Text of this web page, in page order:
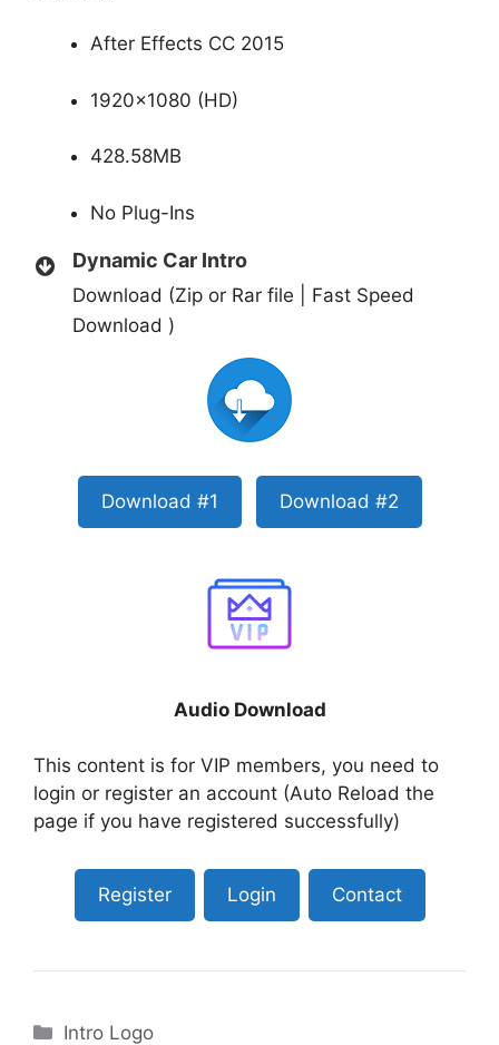
After Effects CC 2015
1920×1080 (HD)
428.58MB
No Plug-Ins
Dynamic Car Intro
Download (Zip or Rar file | Fast Speed
Download )
Download #1 Download #2
Audio Download
This content is for VIP members, you need to
login or register an account (Auto Reload the
page if you have registered successfully)
Register Login Contact
Categories
Intro Logo